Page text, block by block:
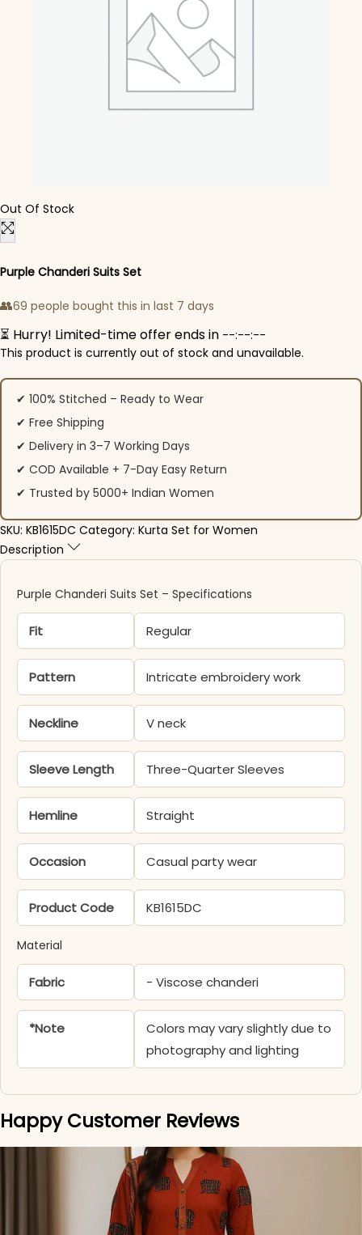
Out Of Stock
Purple Chanderi Suits Set
👥69 people bought this in last 7 days
⏳ Hurry! Limited-time offer ends in --:--:--
This product is currently out of stock and unavailable.
✔ 100% Stitched – Ready to Wear
✔ Free Shipping
✔ Delivery in 3–7 Working Days
✔ COD Available + 7-Day Easy Return
✔ Trusted by 5000+ Indian Women
SKU: KB1615DC Category: Kurta Set for Women
Description
Purple Chanderi Suits Set​ – Specifications
Fit Regular
Pattern Intricate embroidery work
Neckline V neck
Sleeve Length Three-Quarter Sleeves
Hemline Straight
Occasion Casual party wear
Product Code KB1615DC
Material
Fabric - Viscose chanderi
*Note
Colors may vary slightly due to
photography and lighting
Happy Customer Reviews